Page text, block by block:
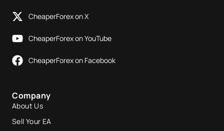
CheaperForex on X
CheaperForex on YouTube
CheaperForex on Facebook
Company
About Us
Sell Your EA